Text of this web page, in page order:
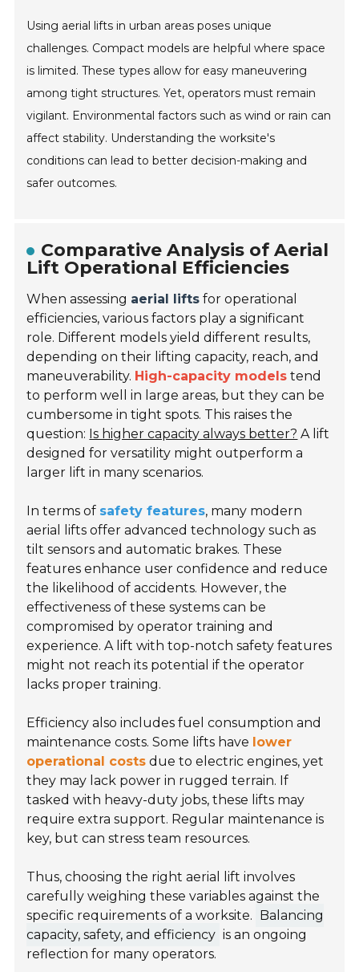
Using aerial lifts in urban areas poses unique
challenges. Compact models are helpful where space
is limited. These types allow for easy maneuvering
among tight structures. Yet, operators must remain
vigilant. Environmental factors such as wind or rain can
affect stability. Understanding the worksite's
conditions can lead to better decision-making and
safer outcomes.
Comparative Analysis of Aerial
Lift Operational Efficiencies
When assessing aerial lifts for operational
efficiencies, various factors play a significant
role. Different models yield different results,
depending on their lifting capacity, reach, and
maneuverability. High-capacity models tend
to perform well in large areas, but they can be
cumbersome in tight spots. This raises the
question: Is higher capacity always better? A lift
designed for versatility might outperform a
larger lift in many scenarios.
In terms of safety features, many modern
aerial lifts offer advanced technology such as
tilt sensors and automatic brakes. These
features enhance user confidence and reduce
the likelihood of accidents. However, the
effectiveness of these systems can be
compromised by operator training and
experience. A lift with top-notch safety features
might not reach its potential if the operator
lacks proper training.
Efficiency also includes fuel consumption and
maintenance costs. Some lifts have lower
operational costs due to electric engines, yet
they may lack power in rugged terrain. If
tasked with heavy-duty jobs, these lifts may
require extra support. Regular maintenance is
key, but can stress team resources.
Thus, choosing the right aerial lift involves
carefully weighing these variables against the
specific requirements of a worksite. Balancing
capacity, safety, and efficiency is an ongoing
reflection for many operators.